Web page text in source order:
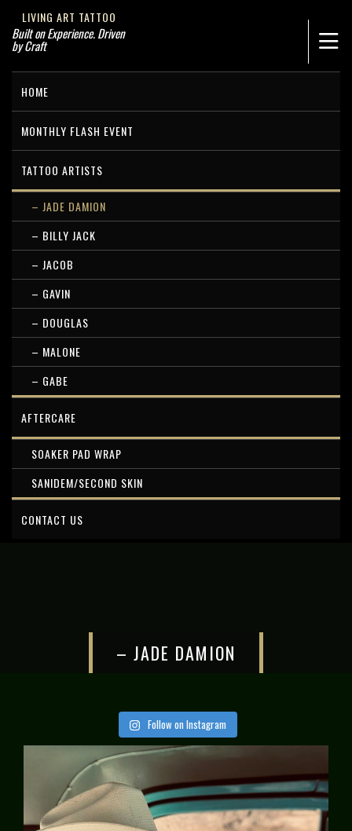
LIVING ART TATTOO
Built on Experience. Driven
by Craft
HOME
MONTHLY FLASH EVENT
TATTOO ARTISTS
– JADE DAMION
– BILLY JACK
– JACOB
– GAVIN
– DOUGLAS
– MALONE
– GABE
AFTERCARE
SOAKER PAD WRAP
SANIDEM/SECOND SKIN
CONTACT US
– JADE DAMION
Follow on Instagram